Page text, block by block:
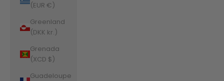
(EUR €)
Greenland
(DKK kr.)
Grenada
(XCD $)
Guadeloupe